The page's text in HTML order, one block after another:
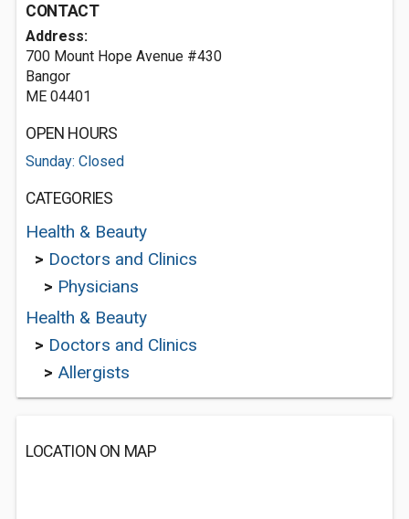
CONTACT
Address:
700 Mount Hope Avenue #430
Bangor
ME 04401
OPEN HOURS
Sunday: Closed
CATEGORIES
Health & Beauty
> Doctors and Clinics
> Physicians
Health & Beauty
> Doctors and Clinics
> Allergists
LOCATION ON MAP